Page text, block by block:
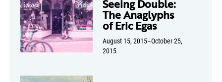
Seeing Double:
The Anaglyphs
of Eric Egas
August 15, 2015–October 25,
2015